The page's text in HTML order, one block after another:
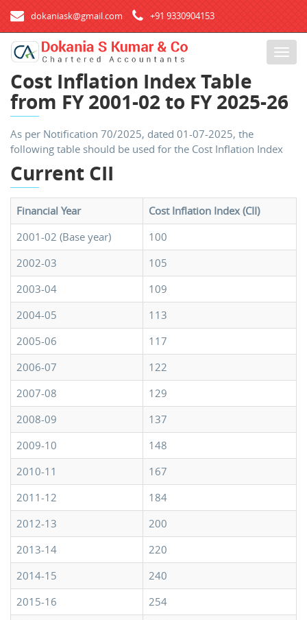
dokaniask@gmail.com +91 9330904153
T
g
n
a
i
n
Cost Inflation Index Table
from FY 2001-02 to FY 2025-26
As per Notification 70/2025, dated 01-07-2025, the
following table should be used for the Cost Inflation Index
Current CII
Financial Year
Cost Inflation Index (CII)
2001-02 (Base year)
100
2002-03
105
2003-04
109
2004-05
113
2005-06
117
2006-07
122
2007-08
129
2008-09
137
2009-10
148
2010-11
167
2011-12
184
2012-13
200
2013-14
220
2014-15
240
2015-16
254